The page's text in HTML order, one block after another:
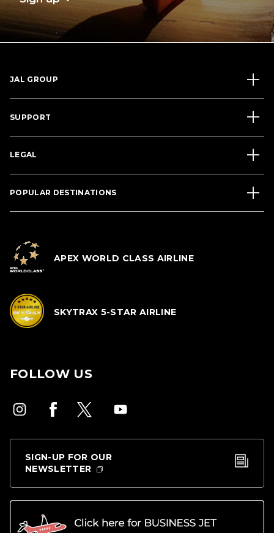
JAL GROUP
SUPPORT
LEGAL
POPULAR DESTINATIONS
APEX WORLD CLASS AIRLINE
SKYTRAX 5-STAR AIRLINE
FOLLOW US
SIGN-UP FOR OUR
NEWSLETTER